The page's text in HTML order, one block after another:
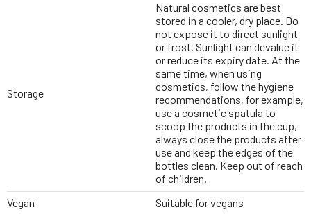
Storage
Natural cosmetics are best
stored in a cooler, dry place. Do
not expose it to direct sunlight
or frost. Sunlight can devalue it
or reduce its expiry date. At the
same time, when using
cosmetics, follow the hygiene
recommendations, for example,
use a cosmetic spatula to
scoop the products in the cup,
always close the products after
use and keep the edges of the
bottles clean. Keep out of reach
of children.
Vegan
Suitable for vegans